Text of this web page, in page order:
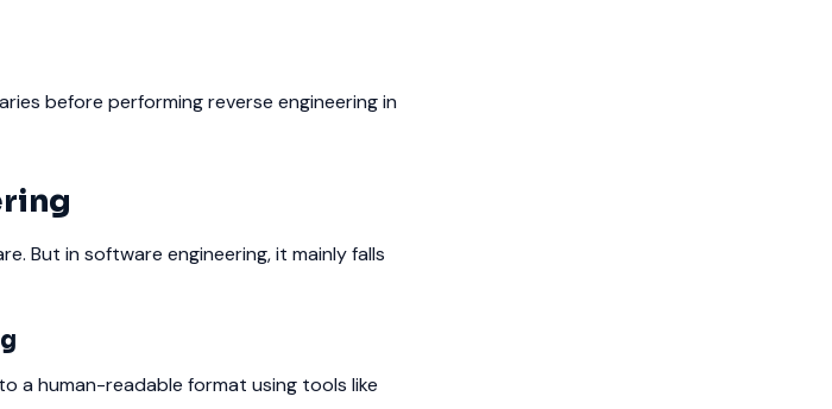
before performing reverse engineering in
But in software engineering, it mainly falls
a human-readable format using tools like